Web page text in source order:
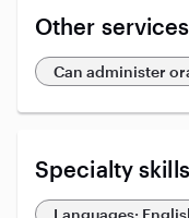
Other services
Can administer
Specialty skills
Languages: